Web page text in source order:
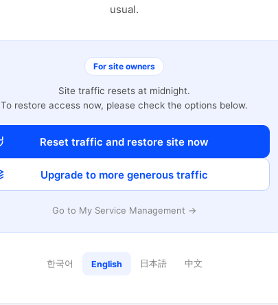
usual.
For site owners
Site traffic resets at midnight.
To restore access now, please check the options below.
Reset traffic and restore site now
Upgrade to more generous traffic
Go to My Service Management →
한국어 English 日本語 中文